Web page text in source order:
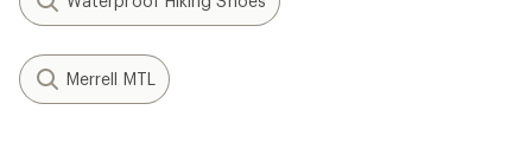
Merrell MTL